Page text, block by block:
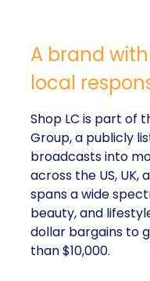
A brand
local
Shop LC is part of
Group, a publicly
broadcasts into
across the US, UK,
spans a wide
beauty, and
dollar bargains to
than $10,000.